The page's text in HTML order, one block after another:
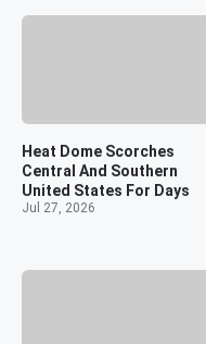
Heat Dome Scorches
Central And Southern
United States For Days
Jul 27, 2026